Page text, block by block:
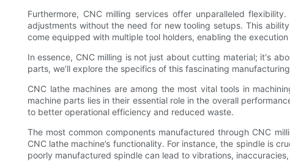
Furthermore, CNC milling services offer unparalleled
adjustments without the need for new tooling setups. This
come equipped with multiple tool holders, enabling the
In essence, CNC milling is not just about cutting material; it's
parts, we’ll explore the specifics of this fascinating
CNC lathe machines are among the most vital tools in
machine parts lies in their essential role in the overall
to better operational efficiency and reduced waste.
The most common components manufactured through CNC
CNC lathe machine’s functionality. For instance, the spindle is
poorly manufactured spindle can lead to vibrations,